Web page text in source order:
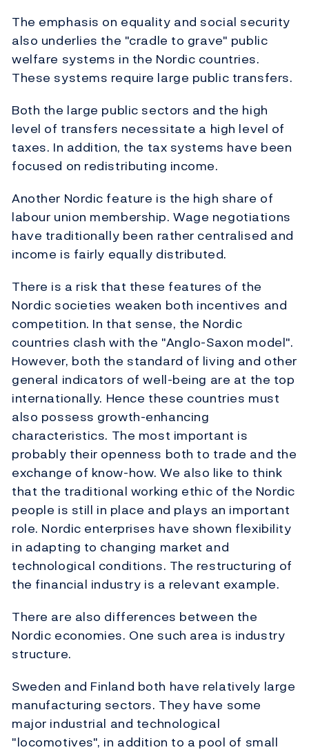
The emphasis on equality and social security
also underlies the "cradle to grave" public
welfare systems in the Nordic countries.
These systems require large public transfers.
Both the large public sectors and the high
level of transfers necessitate a high level of
taxes. In addition, the tax systems have been
focused on redistributing income.
Another Nordic feature is the high share of
labour union membership. Wage negotiations
have traditionally been rather centralised and
income is fairly equally distributed.
There is a risk that these features of the
Nordic societies weaken both incentives and
competition. In that sense, the Nordic
countries clash with the "Anglo-Saxon model".
However, both the standard of living and other
general indicators of well-being are at the top
internationally. Hence these countries must
also possess growth-enhancing
characteristics. The most important is
probably their openness both to trade and the
exchange of know-how. We also like to think
that the traditional working ethic of the Nordic
people is still in place and plays an important
role. Nordic enterprises have shown flexibility
in adapting to changing market and
technological conditions. The restructuring of
the financial industry is a relevant example.
There are also differences between the
Nordic economies. One such area is industry
structure.
Sweden and Finland both have relatively large
manufacturing sectors. They have some
major industrial and technological
"locomotives", in addition to a pool of small